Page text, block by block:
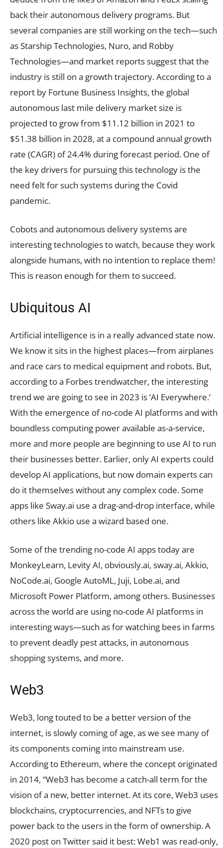
back their autonomous delivery programs. But
several companies are still working on the tech—such
as Starship Technologies, Nuro, and Robby
Technologies—and market reports suggest that the
industry is still on a growth trajectory. According to a
report by Fortune Business Insights, the global
autonomous last mile delivery market size is
projected to grow from $11.12 billion in 2021 to
$51.38 billion in 2028, at a compound annual growth
rate (CAGR) of 24.4% during forecast period. One of
the key drivers for pursuing this technology is the
need felt for such systems during the Covid
pandemic.
Cobots and autonomous delivery systems are
interesting technologies to watch, because they work
alongside humans, with no intention to replace them!
This is reason enough for them to succeed.
Ubiquitous AI
Artificial intelligence is in a really advanced state now.
We know it sits in the highest places—from airplanes
and race cars to medical equipment and robots. But,
according to a Forbes trendwatcher, the interesting
trend we are going to see in 2023 is ‘AI Everywhere.’
With the emergence of no-code AI platforms and with
boundless computing power available as-a-service,
more and more people are beginning to use AI to run
their businesses better. Earlier, only AI experts could
develop AI applications, but now domain experts can
do it themselves without any complex code. Some
apps like Sway.ai use a drag-and-drop interface, while
others like Akkio use a wizard based one.
Some of the trending no-code AI apps today are
MonkeyLearn, Levity AI, obviously.ai, sway.ai, Akkio,
NoCode.ai, Google AutoML, Juji, Lobe.ai, and
Microsoft Power Platform, among others. Businesses
across the world are using no-code AI platforms in
interesting ways—such as for watching bees in farms
to prevent deadly pest attacks, in autonomous
shopping systems, and more.
Web3
Web3, long touted to be a better version of the
internet, is slowly coming of age, as we see many of
its components coming into mainstream use.
According to Ethereum, where the concept originated
in 2014, “Web3 has become a catch-all term for the
vision of a new, better internet. At its core, Web3 uses
blockchains, cryptocurrencies, and NFTs to give
power back to the users in the form of ownership. A
2020 post on Twitter said it best: Web1 was read-only,